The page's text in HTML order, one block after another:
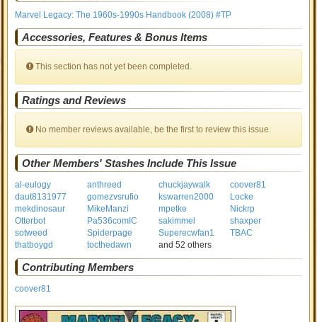
Marvel Legacy: The 1960s-1990s Handbook (2008) #TP
Accessories, Features & Bonus Items
This section has not yet been completed.
Ratings and Reviews
No member reviews available, be the first to review this issue.
Other Members' Stashes Include This Issue
al-eulogy anthreed chuckjaywalk
coover81
daut8131977
gomezvsrufio kswarren2000
Locke
mekdinosaur
MikeManzi mpetke
Nickrp
Otterbot
Pa536comIC sakimmel
shaxper
sotweed
Spiderpage Superecwfan1
TBAC
thatboygd
tocthedawn and 52 others
Contributing Members
coover81